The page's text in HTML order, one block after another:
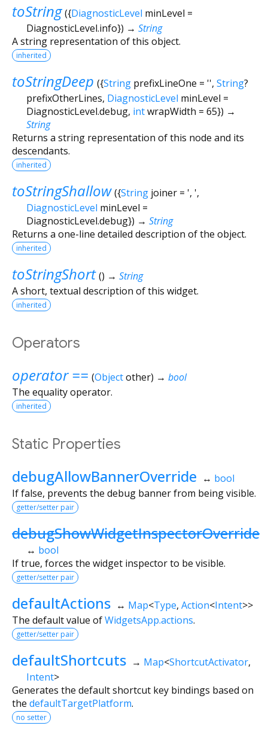
toString ({DiagnosticLevel minLevel =
DiagnosticLevel.info}) → String
A string representation of this object.
inherited
toStringDeep ({String prefixLineOne = '', String?
prefixOtherLines, DiagnosticLevel minLevel =
DiagnosticLevel.debug, intwrapWidth = 65}) →
String
Returns a string representation of this node and its
descendants.
inherited
toStringShallow ({String joiner= ', ',
DiagnosticLevel minLevel =
DiagnosticLevel.debug}) → String
Returns a one-line detailed description of the object.
inherited
toStringShort () → String
A short, textual description of this widget.
inherited
Operators
operator == (Objectother) → bool
The equality operator.
inherited
Static Properties
debugAllowBannerOverride ↔ bool
If false, prevents the debug banner from being visible.
getter/setter pair
debugShowWidgetInspectorOverride
↔ bool
If true, forces the widget inspector to be visible.
getter/setter pair
defaultActions ↔ Map<Type, Action<Intent>>
The default value ofWidgetsApp.actions.
getter/setter pair
defaultShortcuts → Map<ShortcutActivator,
Intent>
Generates the default shortcut key bindings based on
the defaultTargetPlatform.
no setter